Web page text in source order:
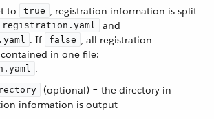
to true , registration information is split
registration.yaml and
. If false , all registration
in one file:
.
(optional) = the directory in
information is output